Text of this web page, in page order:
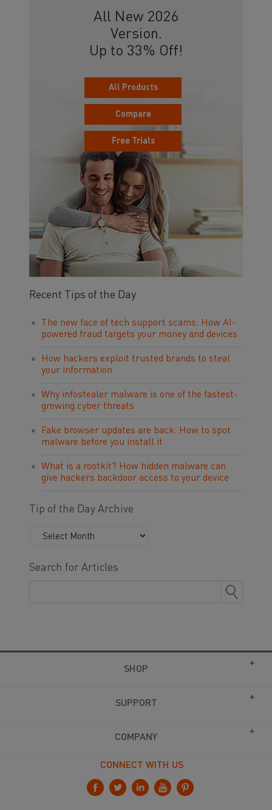
All New 2026
Version.
Up to 33% Off!
All Products
Compare
Free Trials
Recent Tips of the Day
The new face of tech support scams: How AI-
powered fraud targets your money and devices
How hackers exploit trusted brands to steal
your information
Why infostealer malware is one of the fastest-
growing cyber threats
Fake browser updates are back: How to spot
malware before you install it
What is a rootkit? How hidden malware can
give hackers backdoor access to your device
Tip of the Day Archive
Search for Articles
SHOP
SUPPORT
COMPANY
CONNECT WITH US